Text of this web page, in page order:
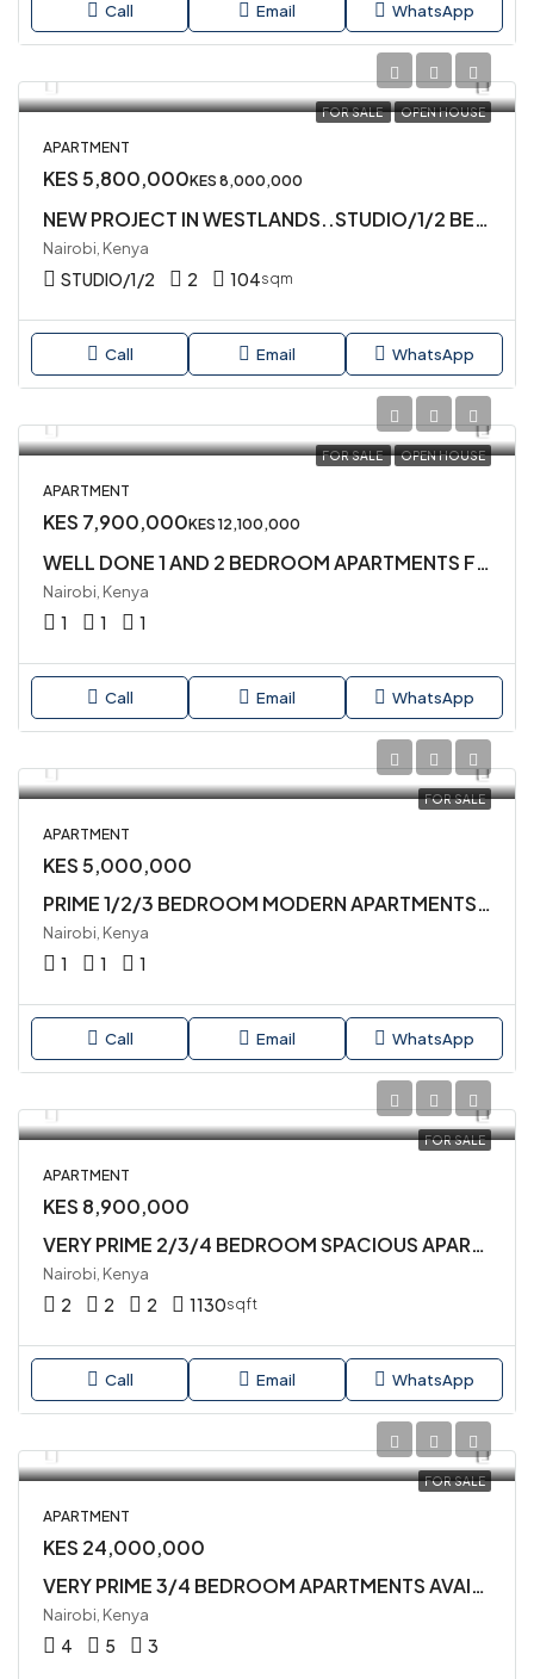
Call Email WhatsApp
FOR SALE OPEN HOUSE
APARTMENT
KES 5,800,000KES 8,000,000
NEW PROJECT IN WESTLANDS..STUDIO/1/2 BEDROOMS AVAILABLE FOR SALE
Nairobi, Kenya
STUDIO/1/2 2 104sqm
Call Email WhatsApp
FOR SALE OPEN HOUSE
APARTMENT
KES 7,900,000KES 12,100,000
WELL DONE 1 AND 2 BEDROOM APARTMENTS FOR SALE IN WESTLANDS
Nairobi, Kenya
1 1 1
Call Email WhatsApp
FOR SALE
APARTMENT
KES 5,000,000
PRIME 1/2/3 BEDROOM MODERN APARTMENTS AVAILABLE IN LAVINGTON CLOSE TO QUICKMART SUPERMARKET
Nairobi, Kenya
1 1 1
Call Email WhatsApp
FOR SALE
APARTMENT
KES 8,900,000
VERY PRIME 2/3/4 BEDROOM SPACIOUS APARTMENTS AVAILABLE IN SYOKIMAU
Nairobi, Kenya
2 2 2 1130sqft
Call Email WhatsApp
FOR SALE
APARTMENT
KES 24,000,000
VERY PRIME 3/4 BEDROOM APARTMENTS AVAILABLE FOR SALE IN KILELESHWA
Nairobi, Kenya
4 5 3